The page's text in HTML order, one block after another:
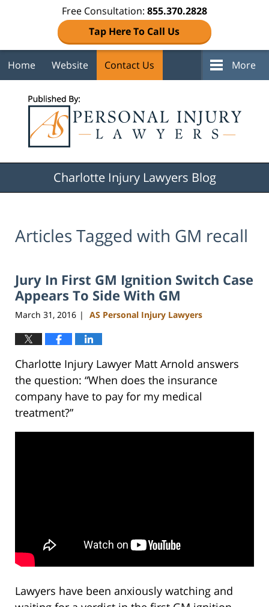
Free Consultation: 855.370.2828
Tap Here To Call Us
Home Website Contact Us More
Charlotte Injury Lawyers Blog
Articles Tagged with GM recall
Jury In First GM Ignition Switch Case
Appears To Side With GM
March 31, 2016 | AS Personal Injury Lawyers
Charlotte Injury Lawyer Matt Arnold answers
the question: “When does the insurance
company have to pay for my medical
treatment?”
Lawyers have been anxiously watching and